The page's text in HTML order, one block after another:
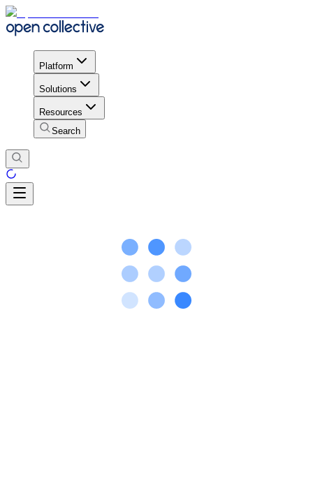
Platform
Solutions
Resources
Search